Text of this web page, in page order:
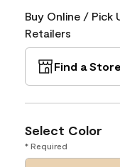
Buy Online / Pick
Retailers
Find a Store
Select Color
* Required